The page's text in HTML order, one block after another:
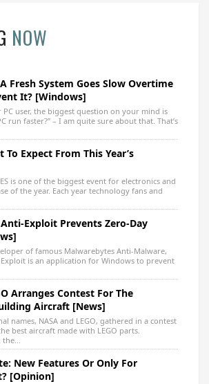
NOW
Fresh System Goes Slow Overtime
It? [Windows]
user, the biggest question on your mind is
run faster?” – I am quite sure about that. That’s
To Expect From This Year’s
is one of the biggest event for electronics and
of the year. Each year technology fans and
Exploit Prevents Zero-Day
of famous Malwarebytes Anti-Malware,
is an application for Windows to prevent
Arranges Contest For The
Aircraft [News]
names, NASA and LEGO, gathered in a contest
best aircraft made with LEGO parts.
New Features Or Only For
[Opinion]